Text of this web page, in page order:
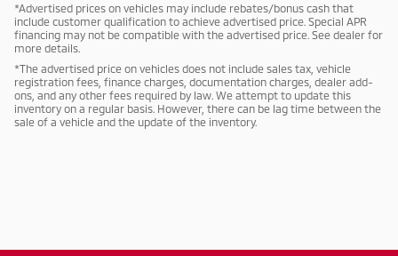
*Advertised prices on vehicles may include rebates/bonus cash that
include customer qualification to achieve advertised price. Special APR
financing may not be compatible with the advertised price. See dealer for
more details.
*The advertised price on vehicles does not include sales tax, vehicle
registration fees, finance charges, documentation charges, dealer add-
ons, and any other fees required by law. We attempt to update this
inventory on a regular basis. However, there can be lag time between the
sale of a vehicle and the update of the inventory.